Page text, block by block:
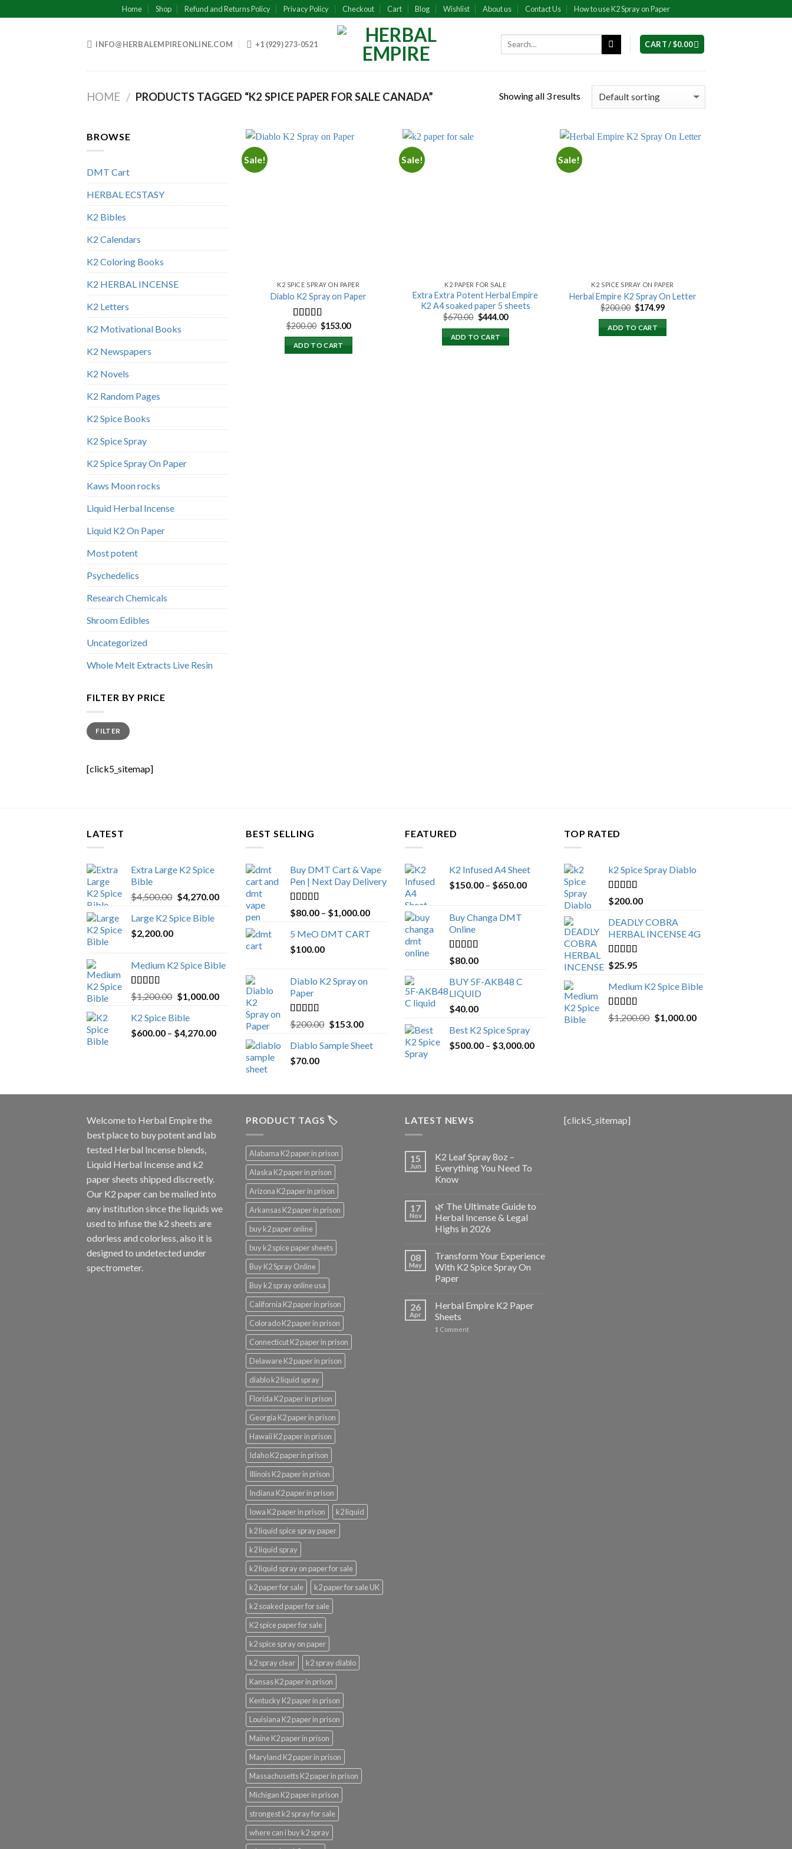
to
Home Shop Refund and Returns Policy Privacy Policy Checkout Cart Blog Wishlist About us Contact Us How to use K2 Spray on Paper
INFO@HERBALEMPIREONLINE.COM +1 (929) 273-0521 CART /$0.00
HOME / PRODUCTS TAGGED “K2 SPICE PAPER FOR SALE CANADA” Showing all 3 results
BROWSE
DMT Cart
HERBAL ECSTASY
K2 Bibles
K2 Calendars
K2 Coloring Books
K2 HERBAL INCENSE
K2 Letters
K2 Motivational Books
K2 Newspapers
K2 Novels
K2 Random Pages
K2 Spice Books
K2 Spice Spray
K2 Spice Spray On Paper
Kaws Moon rocks
Liquid Herbal Incense
Liquid K2 On Paper
Most potent
Psychedelics
Research Chemicals
Shroom Edibles
Uncategorized
Whole Melt Extracts Live Resin
FILTER BY PRICE
Min
price
Max
priceFILTER
[click5_sitemap]
Sale!
K2 SPICE SPRAY ON PAPER
Diablo K2 Spray on Paper
Rated 4.25
out of 5
$200.00 Original
price
was:
$200.00.
$153.00Current
ADD TO CART
Sale!
K2 PAPER FOR SALE
Extra Extra Potent Herbal Empire
K2 A4 soaked paper 5 sheets
$670.00 Original
price
was:
$670.00.
$444.00Current
ADD TO CART
Sale!
K2 SPICE SPRAY ON PAPER
Herbal Empire K2 Spray On Letter
$200.00 Original
price
was:
$200.00.
$174.99Current
ADD TO CART
LATEST
Extra Large K2 Spice
Bible
$4,500.00 Original
was:
$4,270.00Current
$4,270.00.
Large K2 Spice Bible
$2,200.00
Medium K2 Spice Bible
Rated5.00
out of 5
$1,200.00 Original
was:
$1,200.00.
$1,000.00Current
$1,000.00.
K2 Spice Bible
$600.00 – $4,270.00Price
$600.00
through
BEST SELLING
Buy DMT Cart & Vape
Pen | Next Day Delivery
Rated4.89
out of 5
$80.00 – $1,000.00Price
5 MeO DMT CART
$100.00
Diablo K2 Spray on
Paper
Rated4.25
out of 5
$200.00 Original
was:
$153.00Current
is:
Diablo Sample Sheet
$70.00
FEATURED
K2 Infused A4 Sheet
$150.00 – $650.00Price
Buy Changa DMT
Online
Rated4.25
out of 5
$80.00
BUY 5F-AKB48 C
LIQUID
$40.00
Best K2 Spice Spray
$500.00 – $3,000.00Price
$3,000.00
TOP RATED
k2 Spice Spray Diablo
Rated 5.00
out of 5
$200.00
DEADLY COBRA
HERBAL INCENSE 4G
Rated5.00
out of 5
$25.95
Medium K2 Spice Bible
Rated5.00
out of 5
$1,200.00 Original
$1,000.00Current
Welcome to Herbal Empirethe
best place to buy potent and lab
tested Herbal Incense blends,
Liquid Herbal Incense and k2
paper sheets shipped discreetly.
Our K2 paper can be mailed into
any institution since the liquids we
used to infuse the k2 sheets are
odorless and colorless, also it is
designed to undetected under
spectrometer.
PRODUCT TAGS 🏷️
Alabama K2 paper in prison
Alaska K2 paper in prison
Arizona K2 paper in prison
Arkansas K2 paper in prison
buy k2 paper online
buy k2 spice paper sheets
Buy K2 Spray Online
Buy k2 spray online usa
California K2 paper in prison
Colorado K2 paper in prison
Connecticut K2 paper in prison
Delaware K2 paper in prison
diablo k2 liquid spray
Florida K2 paper in prison
Georgia K2 paper in prison
Hawaii K2 paper in prison
Idaho K2 paper in prison
Illinois K2 paper in prison
Indiana K2 paper in prison
Iowa K2 paper in prison
k2 liquid
k2 liquid spice spray paper
k2 liquid spray
k2 liquid spray on paper for sale
k2 paper for sale
k2 paper for sale UK
k2 soaked paper for sale
K2 spice paper for sale
k2 spice spray on paper
k2 spray clear
k2 spray diablo
Kansas K2 paper in prison
Kentucky K2 paper in prison
Louisiana K2 paper in prison
Maine K2 paper in prison
Maryland K2 paper in prison
Massachusetts K2 paper in prison
Michigan K2 paper in prison
strongest k2 spray for sale
where can i buy k2 spray
LATEST NEWS
15
Jun
K2 Leaf Spray 8oz –
Everything You Need To
Know
17
Nov
🌿 The Ultimate Guide to
Herbal Incense & Legal
Highs in 2026
08
May
Transform Your Experience
With K2 Spice Spray On
Paper
26
Apr
Herbal Empire K2 Paper
Sheets
1 Comment
[click5_sitemap]